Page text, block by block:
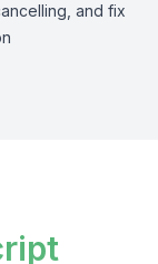
and fix